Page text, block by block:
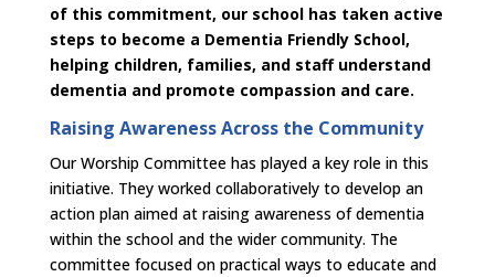
of this commitment, our school has taken active
steps to become a Dementia Friendly School,
helping children, families, and staff understand
dementia and promote compassion and care.
Raising Awareness Across the Community
Our Worship Committee has played a key role in this
initiative. They worked collaboratively to develop an
action plan aimed at raising awareness of dementia
within the school and the wider community. The
committee focused on practical ways to educate and